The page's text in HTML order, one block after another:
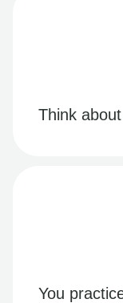
Think
You